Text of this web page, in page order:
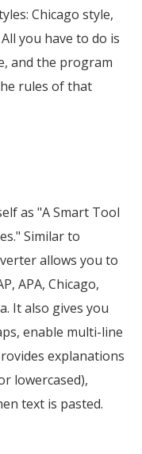
Chicago style,
you have to do is
and the program
rules of that
as A Smart Tool
Similar to
allows you to
APA, Chicago,
It also gives you
enable multi-line
explanations
lowercased),
text is pasted.